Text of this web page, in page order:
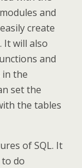
and
create
It will also
and
the
set the
the tables
of SQL. It
do